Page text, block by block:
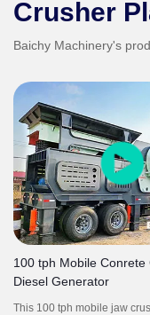
Crusher
Baichy Machinery's
100 tph Mobile Conrete
Diesel Generator
This 100 tph mobile jaw